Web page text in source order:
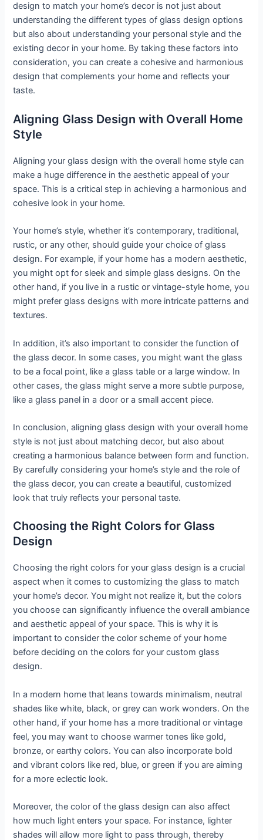
design to match your home’s decor is not just about
understanding the different types of glass design options
but also about understanding your personal style and the
existing decor in your home. By taking these factors into
consideration, you can create a cohesive and harmonious
design that complements your home and reflects your
taste.
Aligning Glass Design with Overall Home
Style
Aligning your glass design with the overall home style can
make a huge difference in the aesthetic appeal of your
space. This is a critical step in achieving a harmonious and
cohesive look in your home.
Your home’s style, whether it’s contemporary, traditional,
rustic, or any other, should guide your choice of glass
design. For example, if your home has a modern aesthetic,
you might opt for sleek and simple glass designs. On the
other hand, if you live in a rustic or vintage-style home, you
might prefer glass designs with more intricate patterns and
textures.
In addition, it’s also important to consider the function of
the glass decor. In some cases, you might want the glass
to be a focal point, like a glass table or a large window. In
other cases, the glass might serve a more subtle purpose,
like a glass panel in a door or a small accent piece.
In conclusion, aligning glass design with your overall home
style is not just about matching decor, but also about
creating a harmonious balance between form and function.
By carefully considering your home’s style and the role of
the glass decor, you can create a beautiful, customized
look that truly reflects your personal taste.
Choosing the Right Colors for Glass
Design
Choosing the right colors for your glass design is a crucial
aspect when it comes to customizing the glass to match
your home’s decor. You might not realize it, but the colors
you choose can significantly influence the overall ambiance
and aesthetic appeal of your space. This is why it is
important to consider the color scheme of your home
before deciding on the colors for your custom glass
design.
In a modern home that leans towards minimalism, neutral
shades like white, black, or grey can work wonders. On the
other hand, if your home has a more traditional or vintage
feel, you may want to choose warmer tones like gold,
bronze, or earthy colors. You can also incorporate bold
and vibrant colors like red, blue, or green if you are aiming
for a more eclectic look.
Moreover, the color of the glass design can also affect
how much light enters your space. For instance, lighter
shades will allow more light to pass through, thereby